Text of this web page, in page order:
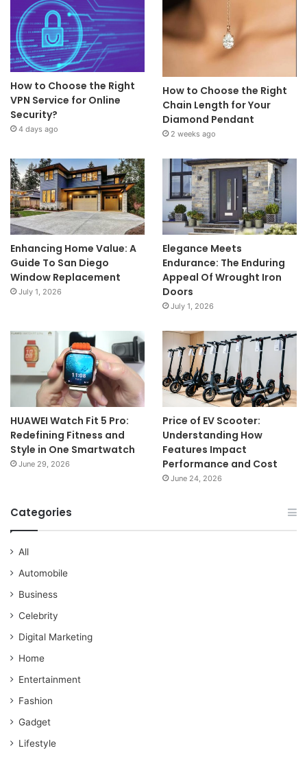
How to Choose the Right
VPN Service for Online
Security?
4 days ago
How to Choose the Right
Chain Length for Your
Diamond Pendant
2 weeks ago
Enhancing Home Value: A
Guide To San Diego
Window Replacement
July 1, 2026
Elegance Meets
Endurance: The Enduring
Appeal Of Wrought Iron
Doors
July 1, 2026
HUAWEI Watch Fit 5 Pro:
Redefining Fitness and
Style in One Smartwatch
June 29, 2026
Price of EV Scooter:
Understanding How
Features Impact
Performance and Cost
June 24, 2026
Categories
All
Automobile
Business
Celebrity
Digital Marketing
Home
Entertainment
Fashion
Gadget
Lifestyle